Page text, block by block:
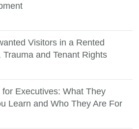
Visitors in a Rented
Trauma and Tenant Rights
Executives: What They
Learn and Who They Are For